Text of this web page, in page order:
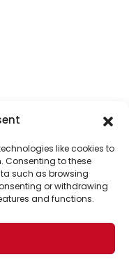
like cookies to
Consenting to these
such as browsing
or withdrawing
and functions.
Your
solutions into the
of The World
of readers
world.
USA